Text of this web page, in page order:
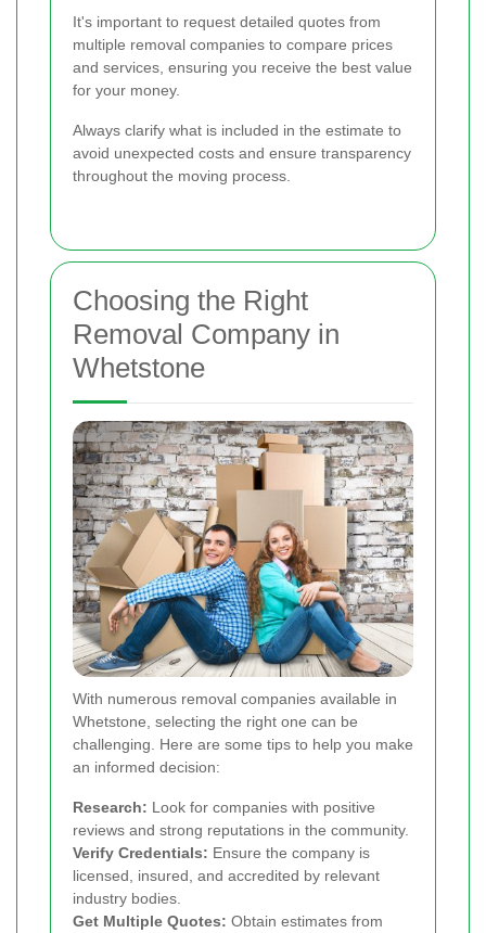
It's important to request detailed quotes from
multiple removal companies to compare prices
and services, ensuring you receive the best value
for your money.
Always clarify what is included in the estimate to
avoid unexpected costs and ensure transparency
throughout the moving process.
Choosing the Right
Removal Company in
Whetstone
With numerous removal companies available in
Whetstone, selecting the right one can be
challenging. Here are some tips to help you make
an informed decision:
Research: Look for companies with positive
reviews and strong reputations in the community.
Verify Credentials: Ensure the company is
licensed, insured, and accredited by relevant
industry bodies.
Get Multiple Quotes: Obtain estimates from